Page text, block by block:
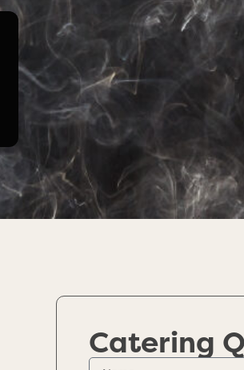
Catering